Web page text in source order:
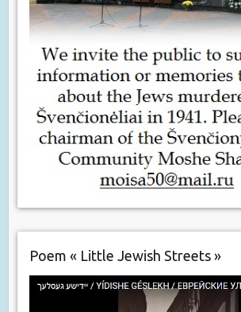
Poem « Little Jewish Streets »